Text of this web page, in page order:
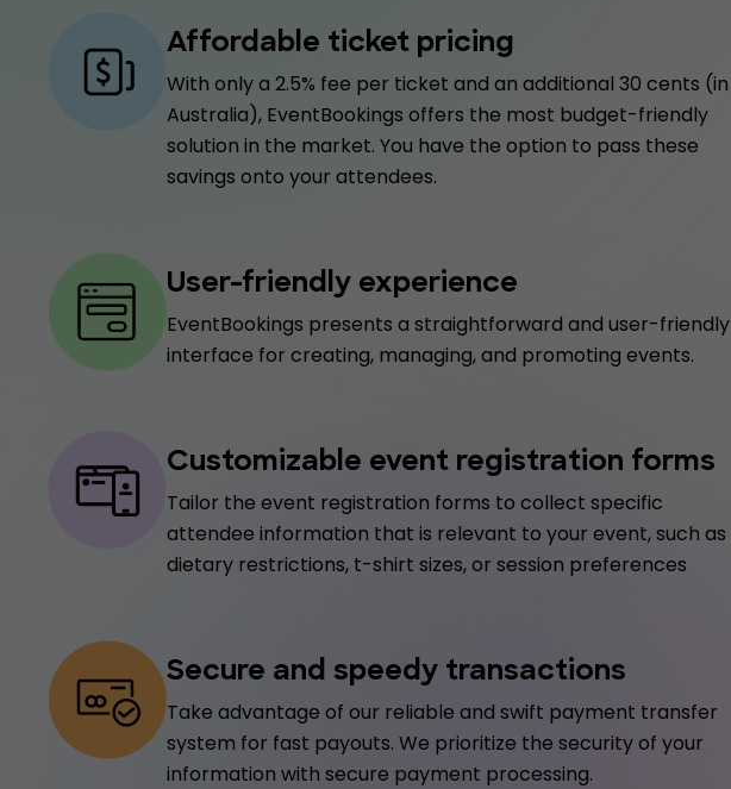
Affordable ticket pricing
With only a 2.5% fee per ticket and an additional 30 cents (in
Australia), EventBookings offers the most budget-friendly
solution in the market. You have the option to pass these
savings onto your attendees.
User-friendly experience
EventBookings presents a straightforward and user-friendly
interface for creating, managing, and promoting events.
Customizable event registration forms
Tailor the event registration forms to collect specific
attendee information that is relevant to your event, such as
dietary restrictions, t-shirt sizes, or session preferences
Secure and speedy transactions
Take advantage of our reliable and swift payment transfer
system for fast payouts. We prioritize the security of your
information with secure payment processing.